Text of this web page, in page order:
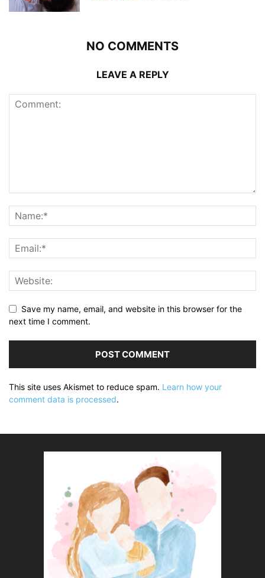
NO COMMENTS
LEAVE A REPLY
Save my name, email, and website in this browser for the
next time I comment.
This site uses Akismet to reduce spam. Learn how your
comment data is processed.